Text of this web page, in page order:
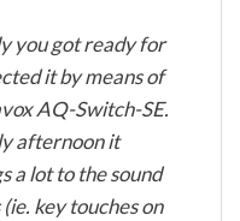
you got ready for
it by means of
AQ-Switch-SE.
afternoon it
a lot to the sound
key touches on